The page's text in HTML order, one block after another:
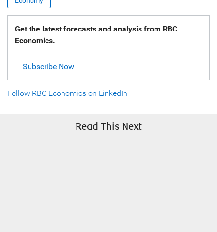
Get the latest forecasts and analysis from RBC
Economics.
Subscribe Now
Follow RBC Economics on LinkedIn
Read This Next